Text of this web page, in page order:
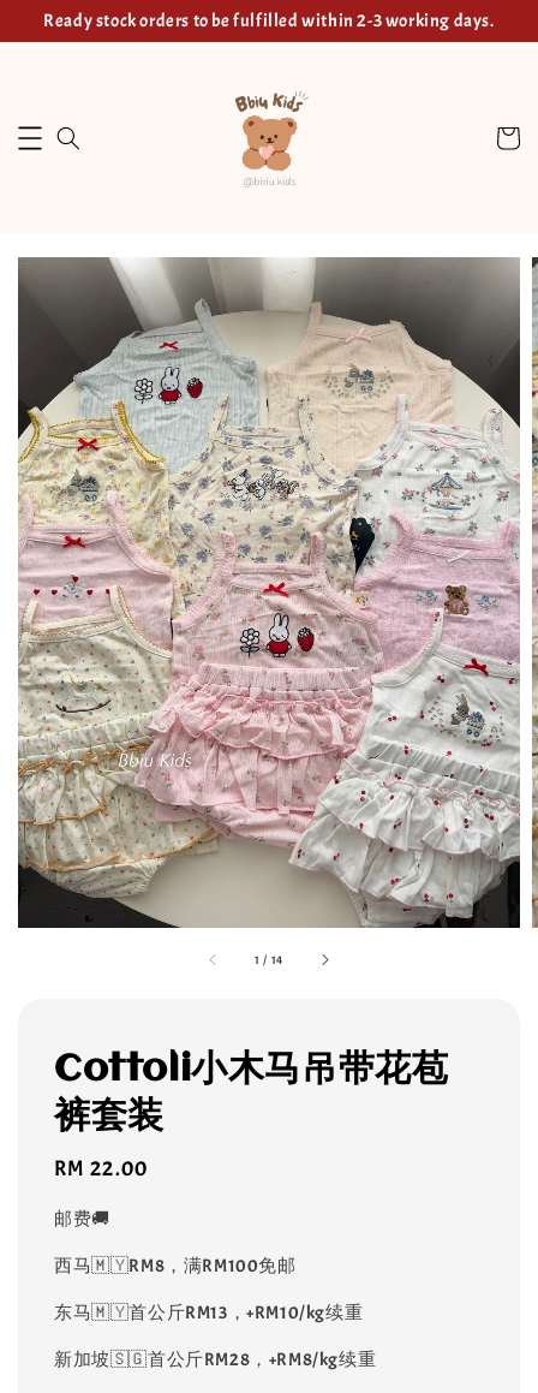
Ready stock orders to be fulfilled within 2-3 working days.
1 / 14
Cottoli小木马吊带花苞
裤套装
Regular
RM 22.00
邮费🚚
西马🇲🇾RM8，满RM100免邮
东马🇲🇾首公斤RM13，+RM10/kg续重
新加坡🇸🇬首公斤RM28，+RM8/kg续重